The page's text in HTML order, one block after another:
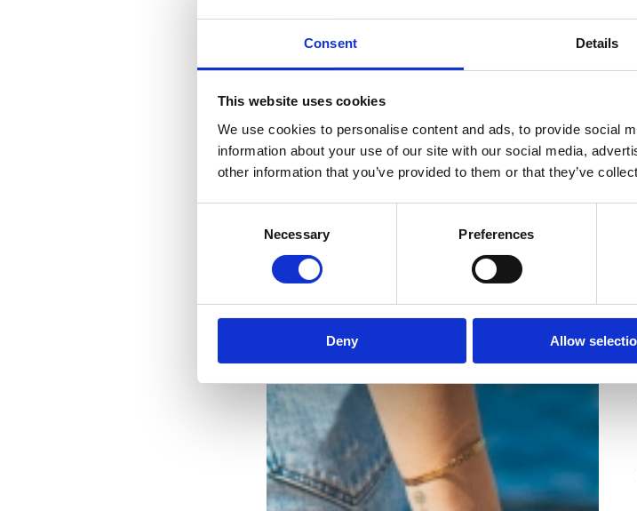
Consent Details
This website uses cookies
We use cookies to personalise content and ads, to provide social
information about your use of our site with our social media,
other information that you’ve provided to them or that they’ve
Necessary Preferences
Deny Allow